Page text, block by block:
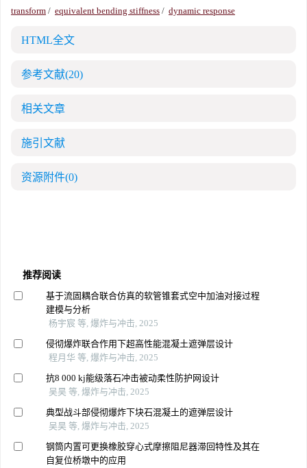
transform / equivalent bending stiffness / dynamic response
HTML全文
参考文献(20)
相关文章
施引文献
资源附件(0)
推荐阅读
基于流固耦合联合仿真的软管锥套式空中加油对接过程
建模与分析
杨宇宸 等, 爆炸与冲击, 2025
侵彻爆炸联合作用下超高性能混凝土遮弹层设计
程月华 等, 爆炸与冲击, 2025
抗8 000 kj能级落石冲击被动柔性防护网设计
吴昊 等, 爆炸与冲击, 2025
典型战斗部侵彻爆炸下块石混凝土的遮弹层设计
吴昊 等, 爆炸与冲击, 2025
钢筒内置可更换橡胶穿心式摩擦阻尼器滞回特性及其在
自复位桥墩中的应用